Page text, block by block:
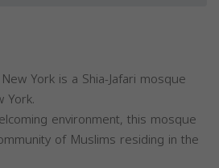
York is a Shia-Jafari mosque
York.
environment, this mosque
of Muslims residing in the